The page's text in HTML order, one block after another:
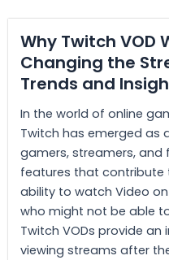
Why Twitch VOD
Changing the
Trends and
In the world of online
Twitch has emerged as
gamers, streamers, and
features that contribute
ability to watch Video
who might not be able
Twitch VODs provide
viewing streams after